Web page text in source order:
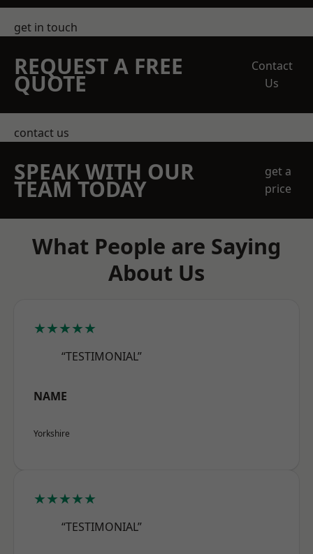
get in touch
REQUEST A FREE
QUOTE
Contact
Us
contact us
SPEAK WITH OUR
TEAM TODAY
get a
price
What People are Saying
About Us
★★★★★
“TESTIMONIAL”
NAME
Yorkshire
★★★★★
“TESTIMONIAL”